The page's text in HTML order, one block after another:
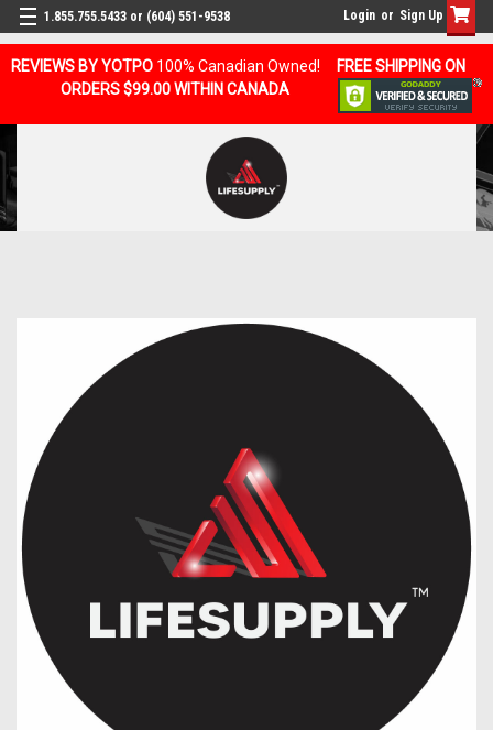
REVIEWS BY YOTPO 100% Canadian Owned!
FREE SHIPPING ON
ORDERS $99.00 WITHIN CANADA
1.855.755.5433 or (604) 551-9538 Login or Sign Up